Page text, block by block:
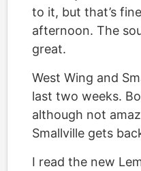
to it, but that’s
afternoon. The
great.
West Wing and
last two weeks.
although not
Smallville gets
I read the new